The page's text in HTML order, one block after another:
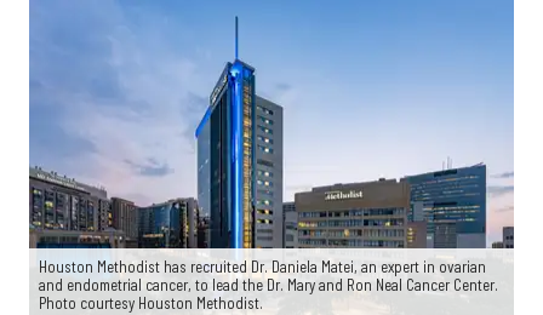
Houston Methodist has recruited Dr. Daniela Matei, an expert in ovarian
and endometrial cancer, to lead the Dr. Mary and Ron Neal Cancer Center.
Photo courtesy Houston Methodist.